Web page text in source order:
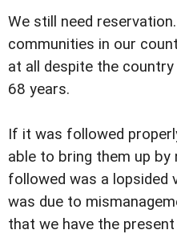
We still need
communities in our
at all despite the
68 years.
If it was followed
able to bring them up
followed was a lopsided
was due to
that we have the